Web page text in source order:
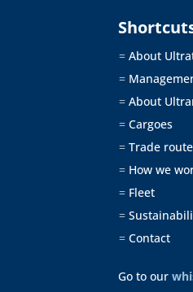
=About
=
=About
=Cargoes
=Trade
=How we
=Fleet
=
=Contact
Go to our